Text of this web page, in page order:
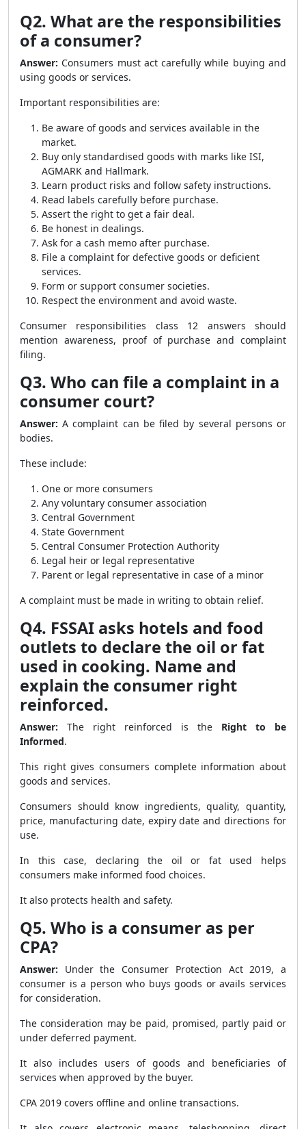
Q2. What are the responsibilities
of a consumer?
Answer: Consumers must act carefully while buying and
using goods or services.
Important responsibilities are:
Be aware of goods and services available in the
market.
Buy only standardised goods with marks like ISI,
AGMARK and Hallmark.
Learn product risks and follow safety instructions.
Read labels carefully before purchase.
Assert the right to get a fair deal.
Be honest in dealings.
Ask for a cash memo after purchase.
File a complaint for defective goods or deficient
services.
Form or support consumer societies.
Respect the environment and avoid waste.
Consumer responsibilities class 12 answers should
mention awareness, proof of purchase and complaint
filing.
Q3. Who can file a complaint in a
consumer court?
Answer: A complaint can be filed by several persons or
bodies.
These include:
One or more consumers
Any voluntary consumer association
Central Government
State Government
Central Consumer Protection Authority
Legal heir or legal representative
Parent or legal representative in case of a minor
A complaint must be made in writing to obtain relief.
Q4. FSSAI asks hotels and food
outlets to declare the oil or fat
used in cooking. Name and
explain the consumer right
reinforced.
Answer: The right reinforced is the Right to be
Informed.
This right gives consumers complete information about
goods and services.
Consumers should know ingredients, quality, quantity,
price, manufacturing date, expiry date and directions for
use.
In this case, declaring the oil or fat used helps
consumers make informed food choices.
It also protects health and safety.
Q5. Who is a consumer as per
CPA?
Answer: Under the Consumer Protection Act 2019, a
consumer is a person who buys goods or avails services
for consideration.
The consideration may be paid, promised, partly paid or
under deferred payment.
It also includes users of goods and beneficiaries of
services when approved by the buyer.
CPA 2019 covers offline and online transactions.